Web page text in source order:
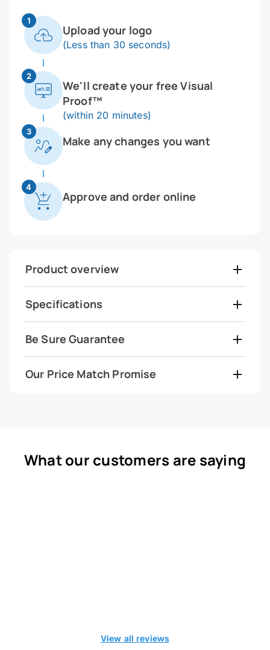
1
Upload your logo
(Less than 30 seconds)
2
We'll create your free Visual
Proof™
(within 20 minutes)
3
Make any changes you want
4
Approve and order online
Product overview
Specifications
Be Sure Guarantee
Our Price Match Promise
What our customers are saying
View all reviews